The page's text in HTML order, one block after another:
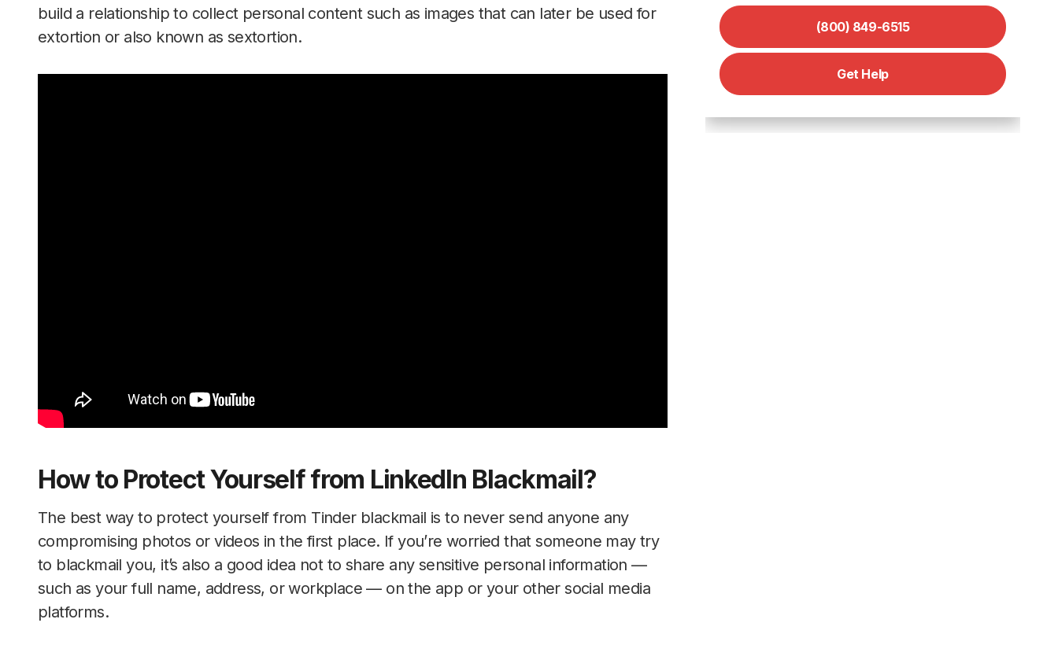
build a relationship to collect personal content such as images that can later be used for
extortion or also known as sextortion.
How to Protect Yourself from LinkedIn Blackmail?
The best way to protect yourself from Tinder blackmail is to never send anyone any
compromising photos or videos in the first place. If you’re worried that someone may try
to blackmail you, it’s also a good idea not to share any sensitive personal information —
such as your full name, address, or workplace — on the app or your other social media
platforms.
(800) 849-6515
Get Help